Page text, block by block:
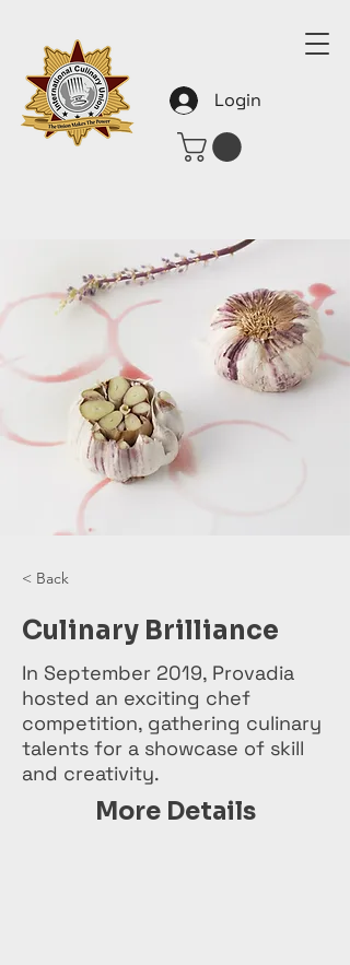
Login
< Back
Culinary Brilliance
In September 2019, Provadia
hosted an exciting chef
competition, gathering culinary
talents for a showcase of skill
and creativity.
More Details